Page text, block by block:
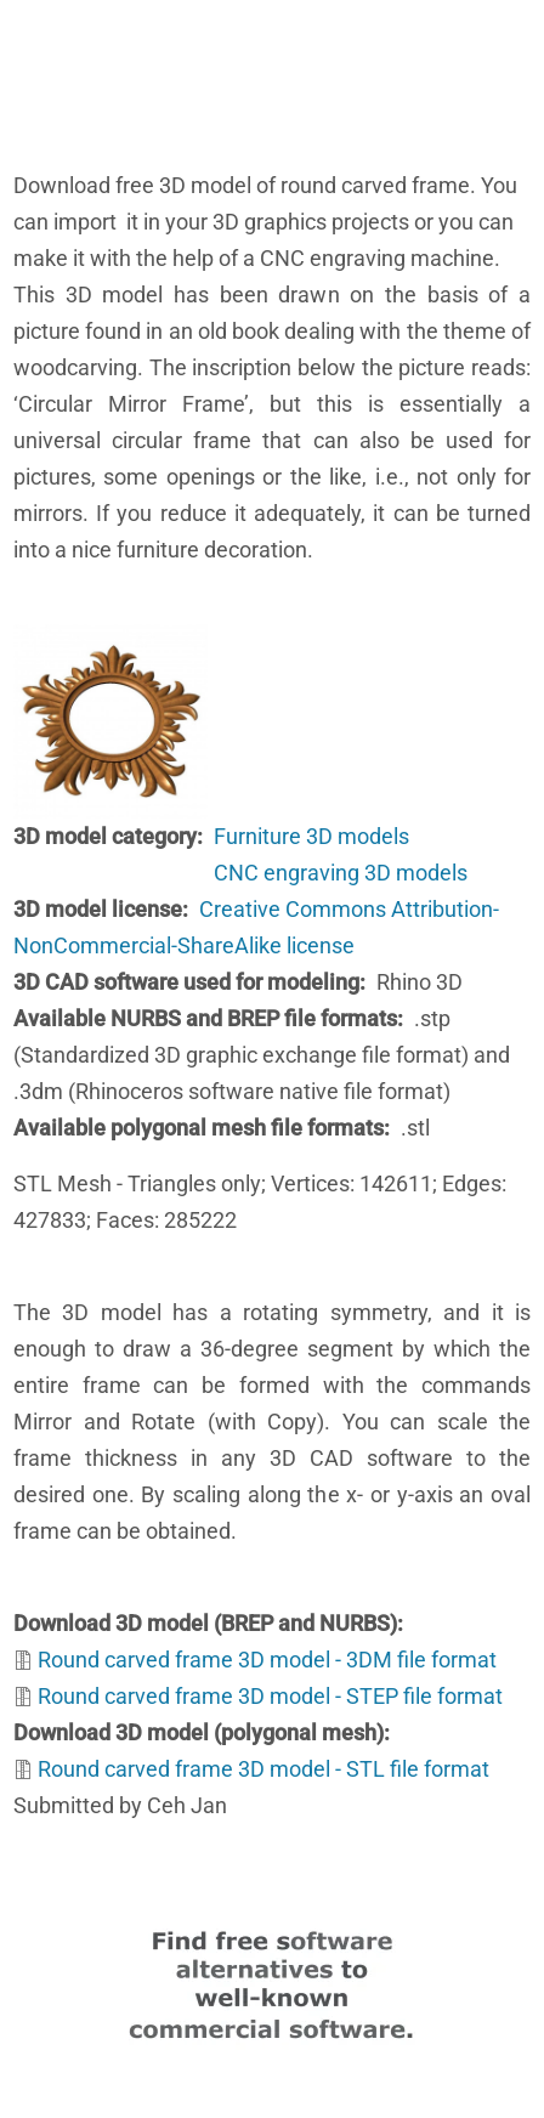
Download free 3D model of round carved frame. You
can import it in your 3D graphics projects or you can
make it with the help of a CNC engraving machine.
This 3D model has been drawn on the basis of a
picture found in an old book dealing with the theme of
woodcarving. The inscription below the picture reads:
‘Circular Mirror Frame’, but this is essentially a
universal circular frame that can also be used for
pictures, some openings or the like, i.e., not only for
mirrors. If you reduce it adequately, it can be turned
into a nice furniture decoration.
3D model category
Furniture 3D models
CNC engraving 3D models
3D model license
Creative Commons Attribution-
NonCommercial-ShareAlike license
3D CAD software used for modeling
Rhino 3D
Available NURBS and BREP file formats
.stp
(Standardized 3D graphic exchange file format) and
.3dm (Rhinoceros software native file format)
Available polygonal mesh file formats
.stl
STL Mesh - Triangles only; Vertices: 142611; Edges:
427833; Faces: 285222
The 3D model has a rotating symmetry, and it is
enough to draw a 36-degree segment by which the
entire frame can be formed with the commands
Mirror and Rotate (with Copy). You can scale the
frame thickness in any 3D CAD software to the
desired one. By scaling along the x- or y-axis an oval
frame can be obtained.
Download 3D model (BREP and NURBS)
Round carved frame 3D model - 3DM file format
Round carved frame 3D model - STEP file format
Download 3D model (polygonal mesh)
Round carved frame 3D model - STL file format
Submitted by Ceh Jan